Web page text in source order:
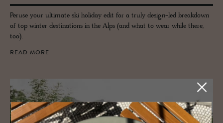
Peruse your ultimate ski holiday edit for a truly design-led breakdown
of top winter destinations in the Alps (and what to wear while there,
too).
READ MORE